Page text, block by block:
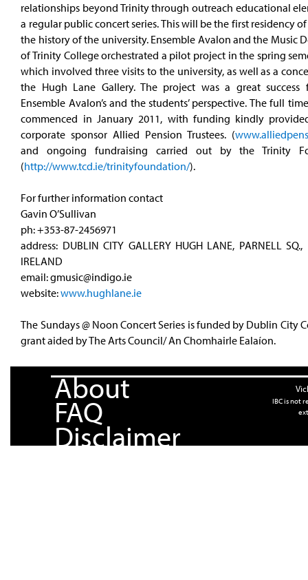
relationships beyond Trinity through outreach educational
a regular public concert series. This will be the first residency
the history of the university. Ensemble Avalon and the Music
of Trinity College orchestrated a pilot project in the spring
which involved three visits to the university, as well as a
the Hugh Lane Gallery. The project was a great success
Ensemble Avalon’s and the students’ perspective. The full
commenced in January 2011, with funding kindly
corporate sponsor Allied Pension Trustees. (
and ongoing fundraising carried out by the Trinity
(http://www.tcd.ie/trinityfoundation/).
For further information contact
Gavin O’Sullivan
ph: +353-87-2456971
address: DUBLIN CITY GALLERY HUGH LANE, PARNELL
IRELAND
email:gmusic@indigo.ie
website:www.hughlane.ie
The Sundays @ Noon Concert Series is funded by Dublin City
grant aided by The Arts Council/ An Chomhairle Ealaíon.
About
FAQ
Disclaimer
IBC is not